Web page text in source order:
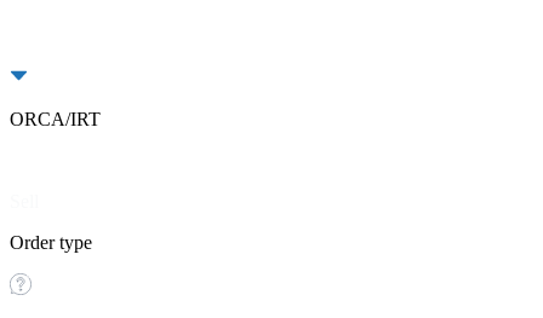
ORCA/IRT
Order type